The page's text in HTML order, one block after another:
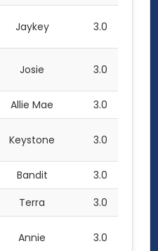
Jaykey 3.0
Josie 3.0
Allie Mae 3.0
Keystone 3.0
Bandit
3.0
Terra 3.0
Annie 3.0